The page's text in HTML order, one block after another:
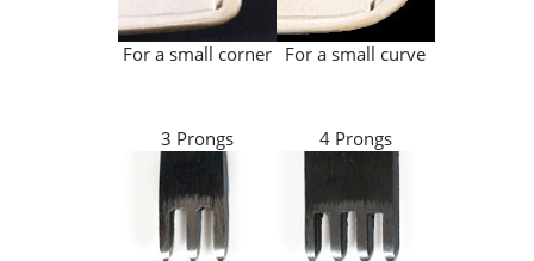
For a small corner For a small curve
3 Prongs 4 Prongs